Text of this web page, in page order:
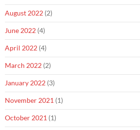
August 2022 (2)
June 2022 (4)
April 2022 (4)
March 2022 (2)
January 2022 (3)
November 2021 (1)
October 2021 (1)